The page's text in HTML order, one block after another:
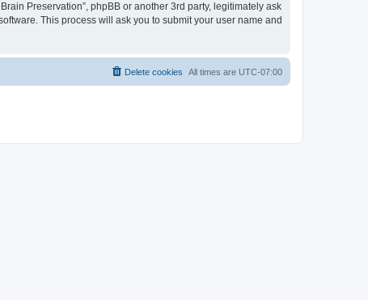
Preservation”, phpBB or another 3rd party, legitimately ask
This process will ask you to submit your user name and
All times are UTC-07:00
Delete cookies